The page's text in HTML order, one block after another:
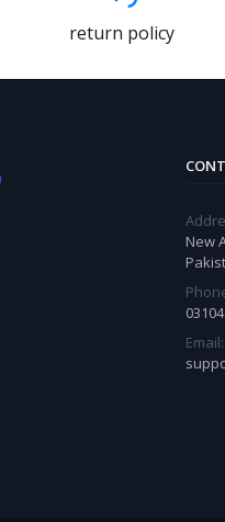
return policy
New
Email: